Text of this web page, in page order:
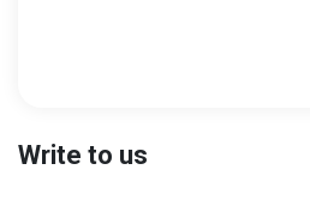
Write to us